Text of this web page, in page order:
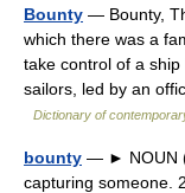
Bounty — Bounty,
which there was a
take control of a
sailors, led by an
Dictionary of
bounty — ► NOUN
capturing someone.